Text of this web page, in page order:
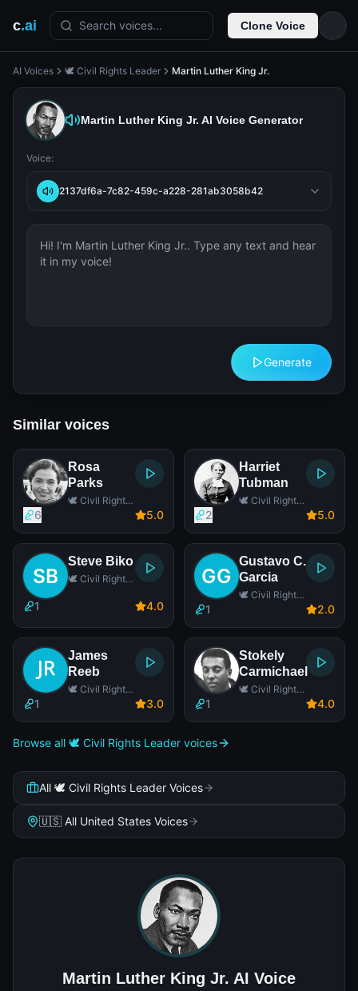
c.ai Search voices... Clone Voice
AI Voices 🕊️ Civil Rights Leader Martin Luther King Jr.
Martin Luther King Jr. AI Voice Generator
Voice:
2137df6a-7c82-459c-a228-281ab3058b42
Generate
Similar voices
Rosa
Parks
🕊️ Civil Rights
6 5.0
Harriet
Tubman
🕊️ Civil Rights
2 5.0
Steve Biko
🕊️ Civil Rights
1 4.0
Gustavo C.
Garcia
🕊️ Civil Rights
1 2.0
James
Reeb
🕊️ Civil Rights
1 3.0
Stokely
Carmichael
🕊️ Civil Rights
1 4.0
Browse all 🕊️ Civil Rights Leader voices
All 🕊️ Civil Rights Leader Voices
🇺🇸 All United States Voices
Martin Luther King Jr. AI Voice